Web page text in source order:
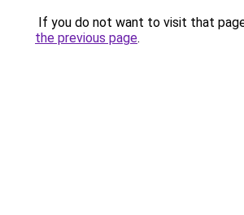
If you do not want to visit that
the previous page.